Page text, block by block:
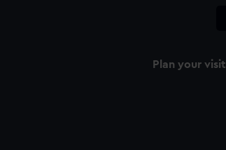
Plan your visit